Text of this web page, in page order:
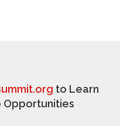
to Learn
Opportunities